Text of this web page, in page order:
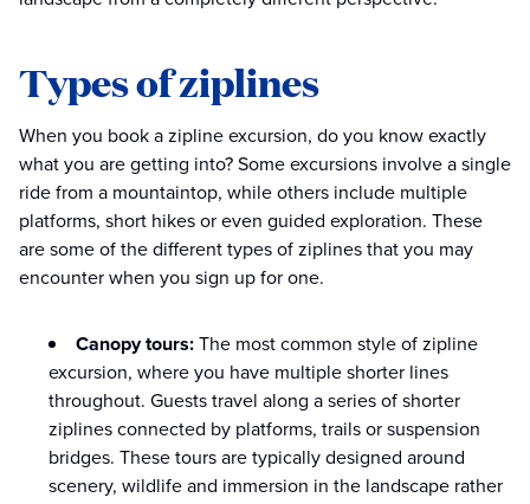
Types of ziplines
When you book a zipline excursion, do you know exactly
what you are getting into? Some excursions involve a single
ride from a mountaintop, while others include multiple
platforms, short hikes or even guided exploration. These
are some of the different types of ziplines that you may
encounter when you sign up for one.
Canopy tours:The most common style of zipline
excursion, where you have multiple shorter lines
throughout. Guests travel along a series of shorter
ziplines connected by platforms, trails or suspension
bridges. These tours are typically designed around
scenery, wildlife and immersion in the landscape rather